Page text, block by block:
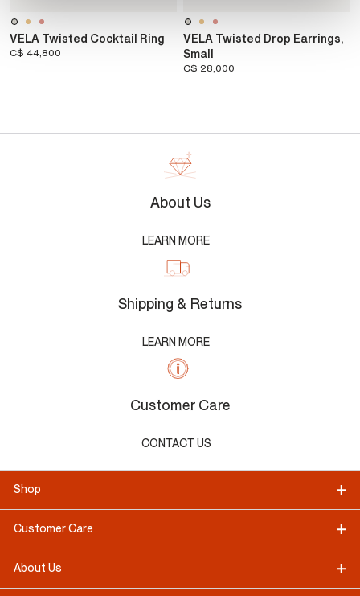
VELA Twisted Cocktail Ring
C$ 44,800
VELA Twisted Drop Earrings,
Small
C$ 28,000
About Us
LEARN MORE
Shipping & Returns
LEARN MORE
Customer Care
CONTACT US
Shop
Customer Care
About Us